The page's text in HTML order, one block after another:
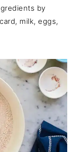
by
milk, eggs,